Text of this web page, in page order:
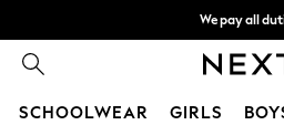
We pay all
SCHOOLWEAR GIRLS